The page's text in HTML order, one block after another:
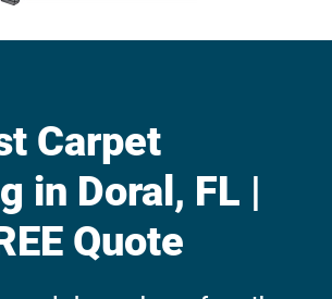
Carpet
in Doral, FL |
Quote